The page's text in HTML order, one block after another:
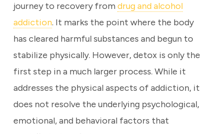
journey to recovery from drug and alcohol
addiction. It marks the point where the body
has cleared harmful substances and begun to
stabilize physically. However, detox is only the
first step in a much larger process. While it
addresses the physical aspects of addiction, it
does not resolve the underlying psychological,
emotional, and behavioral factors that